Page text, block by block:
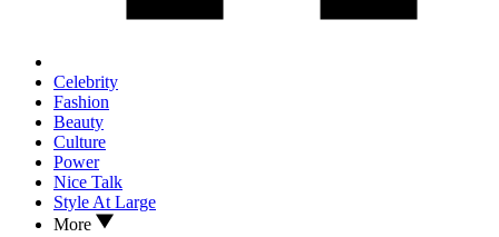
Celebrity
Fashion
Beauty
Culture
Power
Nice Talk
Style At Large
More